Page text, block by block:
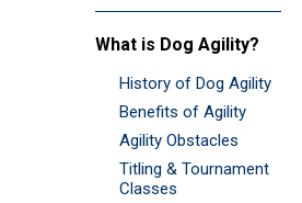
What is Dog Agility?
History of Dog Agility
Benefits of Agility
Agility Obstacles
Titling & Tournament
Classes